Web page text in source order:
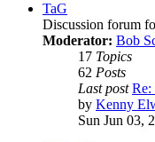
TaG
Discussion forum
Moderator: Bob
17 Topics
62 Posts
Last post
by Kenny
Sun Jun 03,